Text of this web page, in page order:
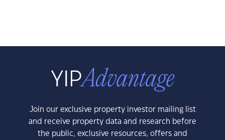
Join our exclusive property investor mailing list
and receive property data and research before
the public, exclusive resources, offers and